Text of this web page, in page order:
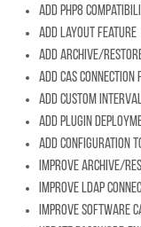
Add PHP8
Add layout feature
Add archive/restore
Add CAS
Add custom
Add plugin
Add configuration
Improve archive/
Improve LDAP
Improve Software